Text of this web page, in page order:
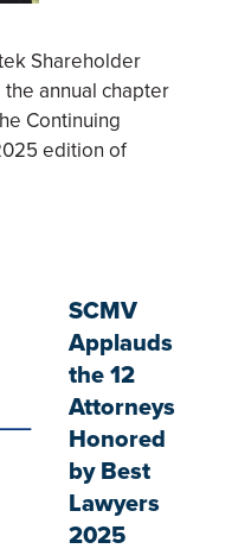
Shareholder
annual chapter
Continuing
edition of
SCMV
Applauds
the 12
Attorneys
Honored
by Best
Lawyers
2025